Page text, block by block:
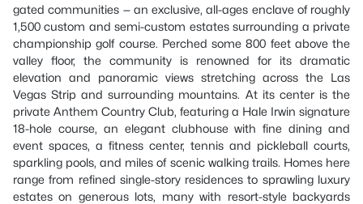
gated communities — an exclusive, all-ages enclave of roughly
1,500 custom and semi-custom estates surrounding a private
championship golf course. Perched some 800 feet above the
valley floor, the community is renowned for its dramatic
elevation and panoramic views stretching across the Las
Vegas Strip and surrounding mountains. At its center is the
private Anthem Country Club, featuring a Hale Irwin signature
18-hole course, an elegant clubhouse with fine dining and
event spaces, a fitness center, tennis and pickleball courts,
sparkling pools, and miles of scenic walking trails. Homes here
range from refined single-story residences to sprawling luxury
estates on generous lots, many with resort-style backyards